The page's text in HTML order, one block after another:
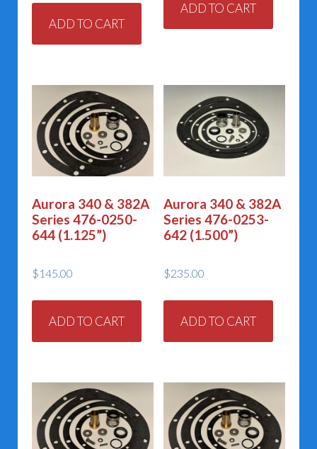
ADD TO CART
ADD TO CART
Aurora 340 & 382A
Series 476-0250-
644 (1.125”)
$145.00
ADD TO CART
Aurora 340 & 382A
Series 476-0253-
642 (1.500”)
$235.00
ADD TO CART